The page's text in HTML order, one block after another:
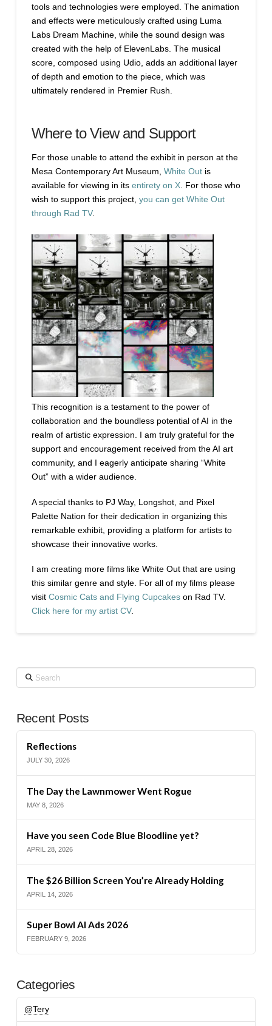
tools and technologies were employed. The animation
and effects were meticulously crafted using Luma
Labs Dream Machine, while the sound design was
created with the help of ElevenLabs. The musical
score, composed using Udio, adds an additional layer
of depth and emotion to the piece, which was
ultimately rendered in Premier Rush.
Where to View and Support
For those unable to attend the exhibit in person at the
Mesa Contemporary Art Museum, White Outis
available for viewing in its entirety on X. For those who
wish to support this project, you can get White Out
through Rad TV.
This recognition is a testament to the power of
collaboration and the boundless potential of AI in the
realm of artistic expression. I am truly grateful for the
support and encouragement received from the AI art
community, and I eagerly anticipate sharing “White
Out” with a wider audience.
A special thanks to PJ Way, Longshot, and Pixel
Palette Nation for their dedication in organizing this
remarkable exhibit, providing a platform for artists to
showcase their innovative works.
I am creating more films like White Out that are using
this similar genre and style. For all of my films please
visit Cosmic Cats and Flying Cupcakeson Rad TV.
Click here for my artist CV.
Search
Recent Posts
Reflections
JULY 30, 2026
The Day the Lawnmower Went Rogue
MAY 8, 2026
Have you seen Code Blue Bloodline yet?
APRIL 28, 2026
The $26 Billion Screen You’re Already Holding
APRIL 14, 2026
Super Bowl AI Ads 2026
FEBRUARY 9, 2026
Categories
@Tery